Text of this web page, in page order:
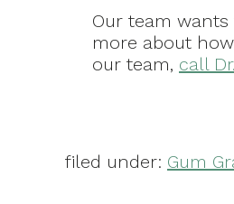
Our team
more about
our team, call
filed under: Gum